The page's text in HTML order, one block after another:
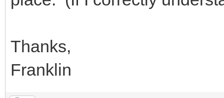
Thanks,
Franklin